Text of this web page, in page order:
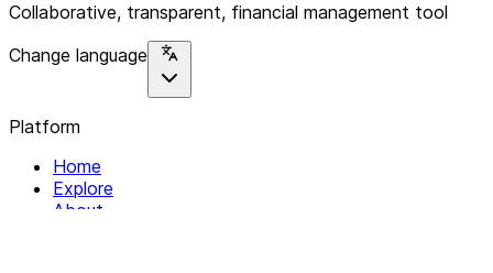
Collaborative, transparent, financial management tool
Change language
Platform
Home
Explore
About